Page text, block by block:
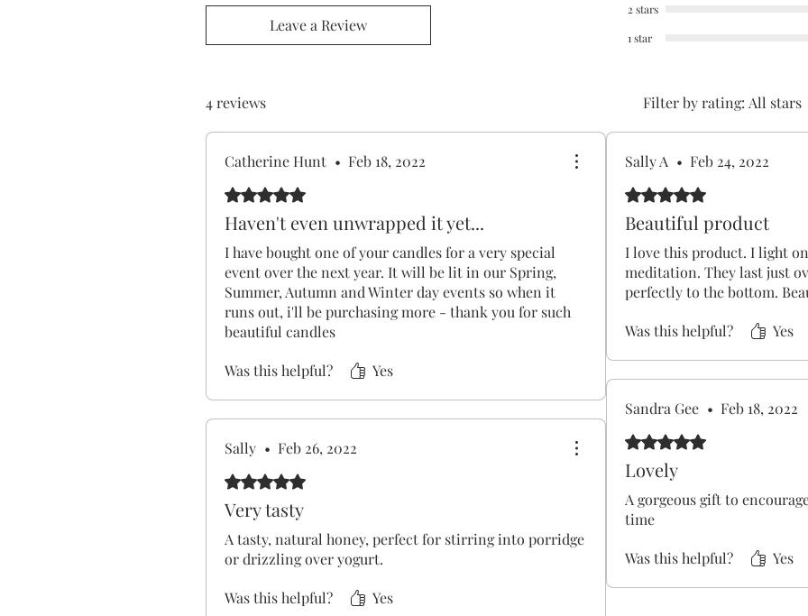
Leave a Review
2 stars
1 star
4 reviews Filter by rating: All stars
Catherine Hunt • Feb 18, 2022
Rated 5 out of 5 stars.
Haven't even unwrapped it yet...
I have bought one of your candles for a very special
event over the next year. It will be lit in our Spring,
Summer, Autumn and Winter day events so when it
runs out, i'll be purchasing more - thank you for such
beautiful candles
Was this helpful? Yes
Sally • Feb 26, 2022
Rated 5 out of 5 stars.
Very tasty
A tasty, natural honey, perfect for stirring into porridge
or drizzling over yogurt.
Was this helpful? Yes
Sally A • Feb 24, 2022
Rated 5 out of 5 stars.
Beautiful product
I love this product. I light
meditation. They last just
perfectly to the bottom.
Was this helpful? Yes
Sandra Gee • Feb 18, 2022
Rated 5 out of 5 stars.
Lovely
A gorgeous gift to
time
Was this helpful? Yes